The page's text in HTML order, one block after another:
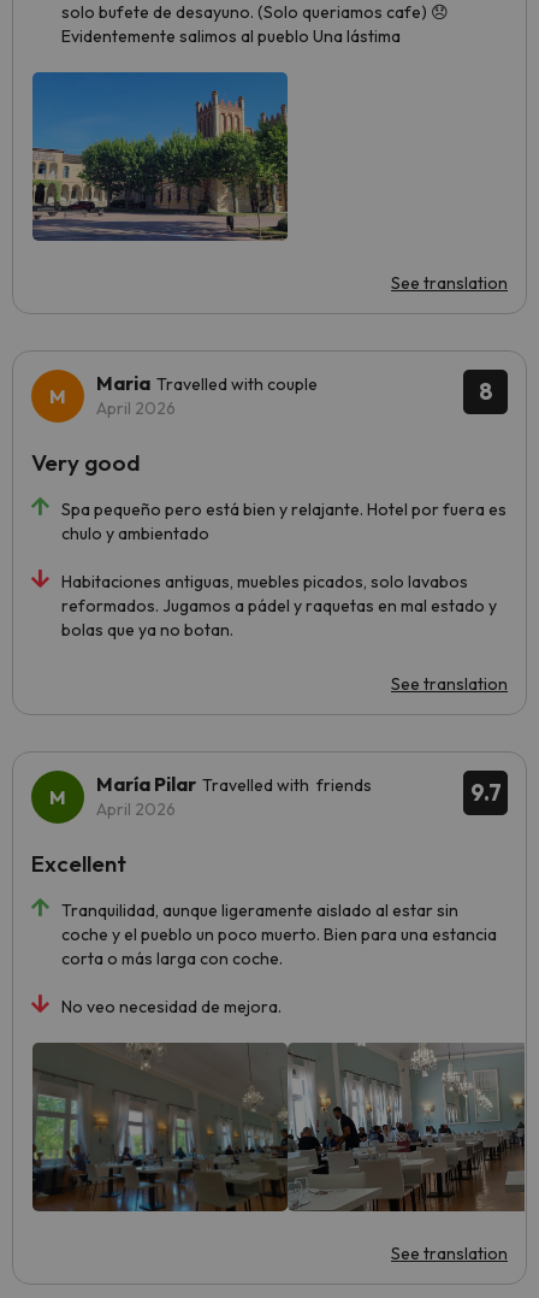
solo bufete de desayuno. (Solo queriamos cafe) 😞
Evidentemente salimos al pueblo Una lástima
See translation
8
Maria Travelled with couple
April 2026
Spa pequeño pero está bien y relajante. Hotel por fuera es
chulo y ambientado
Habitaciones antiguas, muebles picados, solo lavabos
reformados. Jugamos a pádel y raquetas en mal estado y
bolas que ya no botan.
See translation
Very good
9.7
María Pilar Travelled with friends
April 2026
Tranquilidad, aunque ligeramente aislado al estar sin
coche y el pueblo un poco muerto. Bien para una estancia
corta o más larga con coche.
No veo necesidad de mejora.
See translation
Excellent